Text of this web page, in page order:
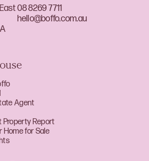
08 8269 7711
hello@boffo.com.au
Agent
Property Report
Home for Sale